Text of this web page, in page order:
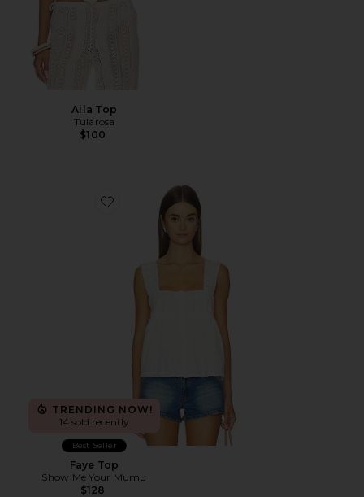
Aila Top
Tularosa
$100
Favorite Faye Top
TRENDING NOW!
14 sold recently
Best Seller
Faye Top
Show Me Your Mumu
$128